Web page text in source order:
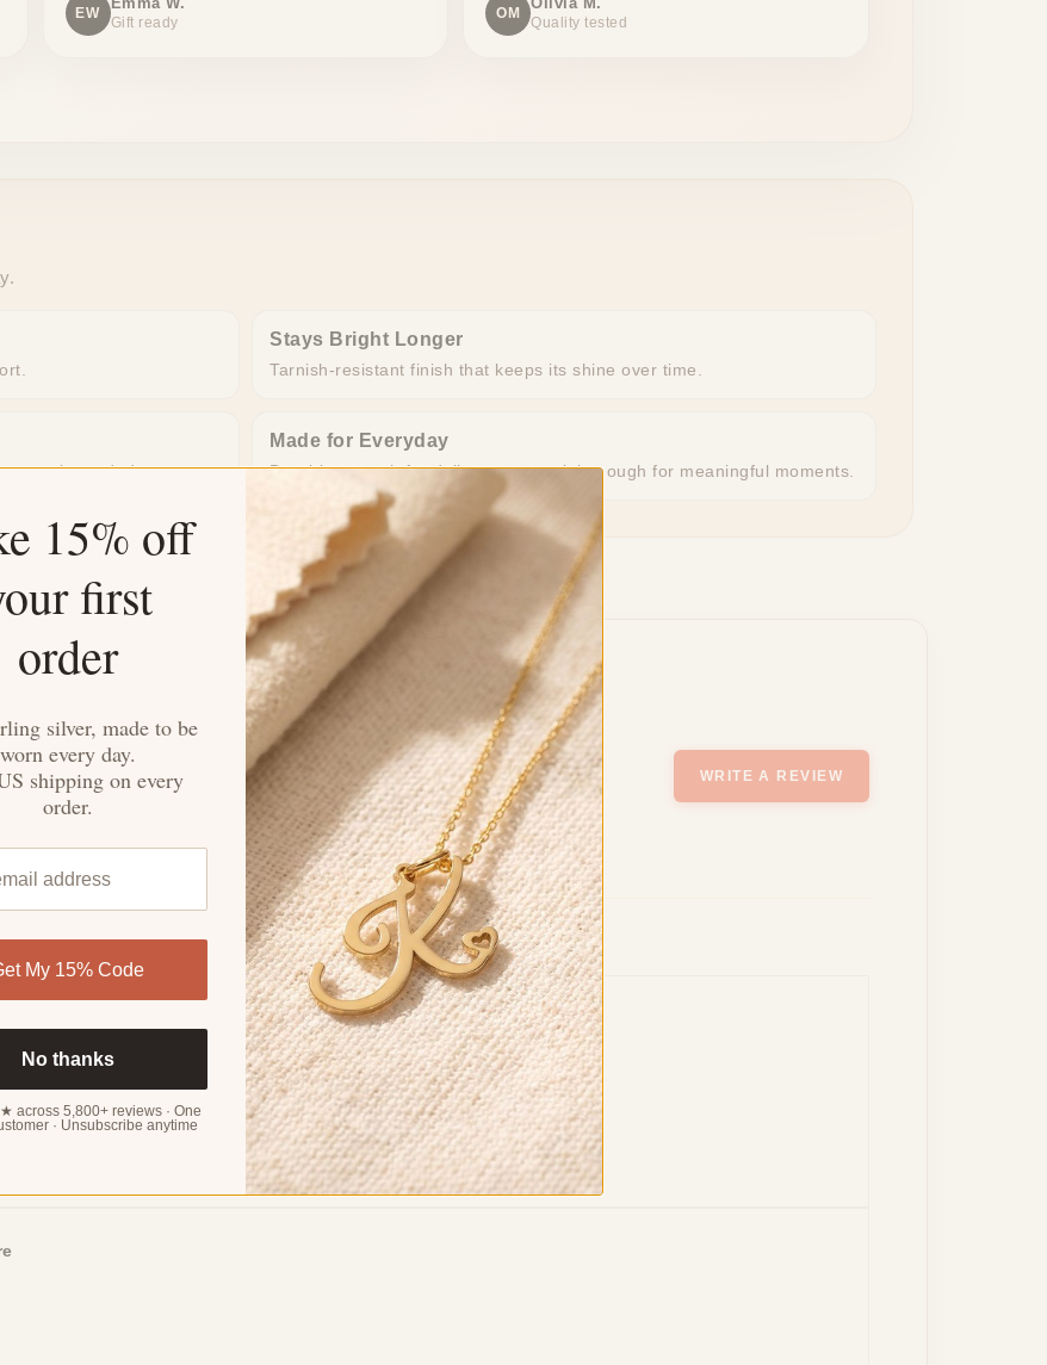
EW
Gift ready
OM
Quality tested
Stays Bright Longer
Tarnish-resistant finish that keeps its shine over time.
work needed.
Made for Everyday
Durable enough for daily wear, special enough for meaningful moments.
out of 5
WRITE A REVIEW
loves them. The design is trendy and stylish.
15% off
first
order
silver, made to be
worn every day.
shipping on every
order.
My 15% Code
No thanks
across 5,800+ reviews · One
· Unsubscribe anytime